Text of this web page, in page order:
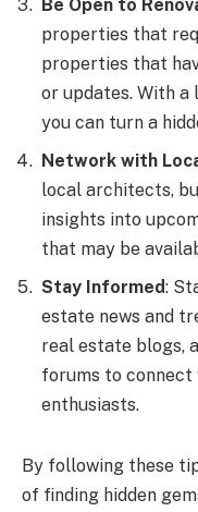
Be Open to
properties that
properties that
or updates. With
you can turn a
Network with
local architects,
insights into
that may be
Stay Informed:
estate news and
real estate blogs,
forums to
enthusiasts.
By following these
of finding hidden